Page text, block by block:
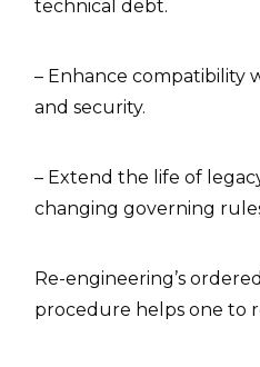
technical debt.
– Enhance
and security.
– Extend the life of
changing governing
Re-engineering’s
procedure helps one to